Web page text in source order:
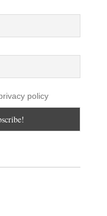
policy